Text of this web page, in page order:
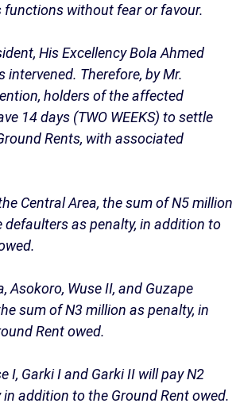
without fear or favour.
His Excellency Bola Ahmed
intervened. Therefore, by Mr.
holders of the affected
14 days (TWO WEEKS) to settle
Rents, with associated
Central Area, the sum of N5 million
defaulters as penalty, in addition to
Asokoro, Wuse II, and Guzape
sum of N3 million as penalty, in
Rent owed.
I, Garki I and Garki II will pay N2
addition to the Ground Rent owed.